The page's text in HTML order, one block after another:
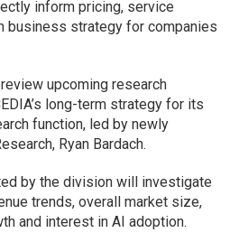
inform pricing, service
business strategy for companies
upcoming research
long-term strategy for its
function, led by newly
Ryan Bardach.
by the division will investigate
trends, overall market size,
and interest in AI adoption.